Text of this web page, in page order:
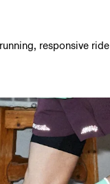
responsive ride